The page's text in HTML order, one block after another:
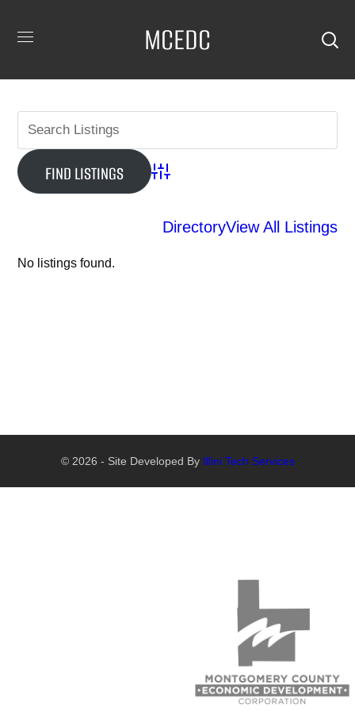
MCEDC
Advanced Search
DirectoryView All Listings
No listings found.
© 2026 - Site Developed ByIllini Tech Services